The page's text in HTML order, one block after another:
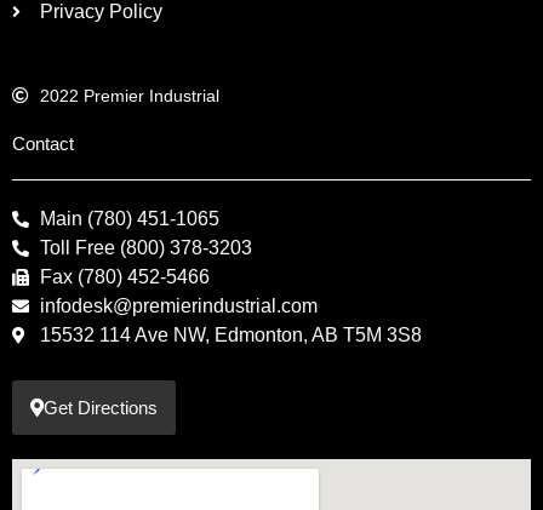
Privacy Policy
2022 Premier Industrial
Contact
Main (780) 451-1065
Toll Free (800) 378-3203
Fax (780) 452-5466
infodesk@premierindustrial.com
15532 114 Ave NW, Edmonton, AB T5M 3S8
Get Directions